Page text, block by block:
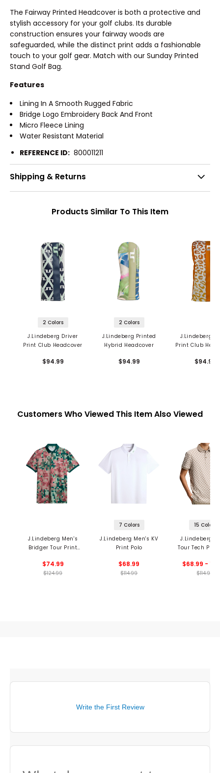
The Fairway Printed Headcover is both a protective and
stylish accessory for your golf clubs. Its durable
construction ensures your fairway woods are
safeguarded, while the distinct print adds a fashionable
touch to your golf gear. Match with our Sunday Printed
Stand Golf Bag.
Features
Lining In A Smooth Rugged Fabric
Bridge Logo Embroidery Back And Front
Micro Fleece Lining
Water Resistant Material
REFERENCE ID: 800011211
Shipping & Returns
Products Similar To This Item
2 Colors
J.Lindeberg Driver
Print Club Headcover
$94.99
2 Colors
J.Lindeberg Printed
Hybrid Headcover
$94.99
J.Lindeberg
Print Club
$94.99
Customers Who Viewed This Item Also Viewed
J.Lindeberg Men's
Bridger Tour Print
$74.99
$124.99
7 Colors
J.Lindeberg Men's KV
Print Polo
$68.99
$114.99
15 Colors
J.Lindeberg
Tour Tech
$68.99 -
$114.99
Write the First Review